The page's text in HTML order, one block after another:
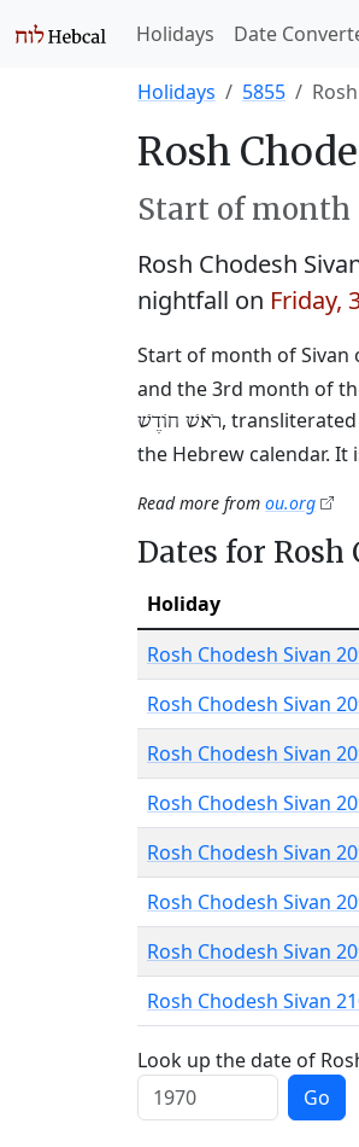
Holidays Date
Holidays 5855
Rosh
Start of month
Rosh Chodesh
nightfall on Friday,
Start of month of Sivan
and the 3rd month of
רֹאשׁ חוֹדֶשׁ,
the Hebrew calendar.
Read more from ou.org
Dates for Rosh
Holiday
Rosh Chodesh Sivan
Rosh Chodesh Sivan
Rosh Chodesh Sivan
Rosh Chodesh Sivan
Rosh Chodesh Sivan
Rosh Chodesh Sivan
Rosh Chodesh Sivan
Rosh Chodesh Sivan
Look up the date of
Go